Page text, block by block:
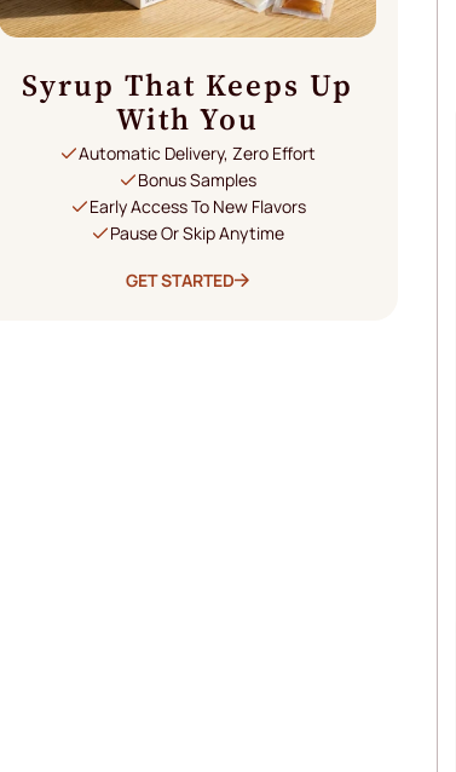
Syrup That Keeps Up
With You
Automatic Delivery, Zero Effort
Bonus Samples
Early Access To New Flavors
Pause Or Skip Anytime
GET STARTED